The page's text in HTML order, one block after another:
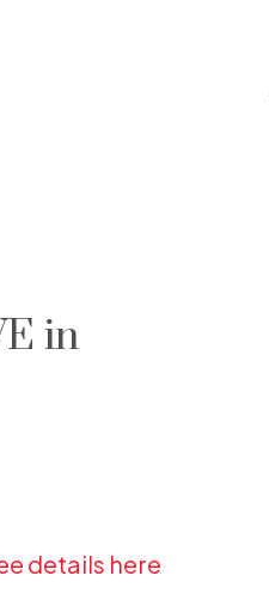
in
details here